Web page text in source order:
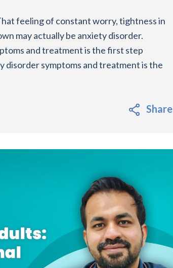
feeling of constant worry, tightness in
may actually be anxiety disorder.
and treatment is the first step
symptoms and treatment is the
Share